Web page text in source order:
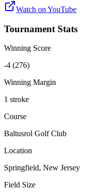
Watch on YouTube
Tournament Stats
Winning Score
-4 (276)
Winning Margin
1 stroke
Course
Baltusrol Golf Club
Location
Springfield, New Jersey
Field Size